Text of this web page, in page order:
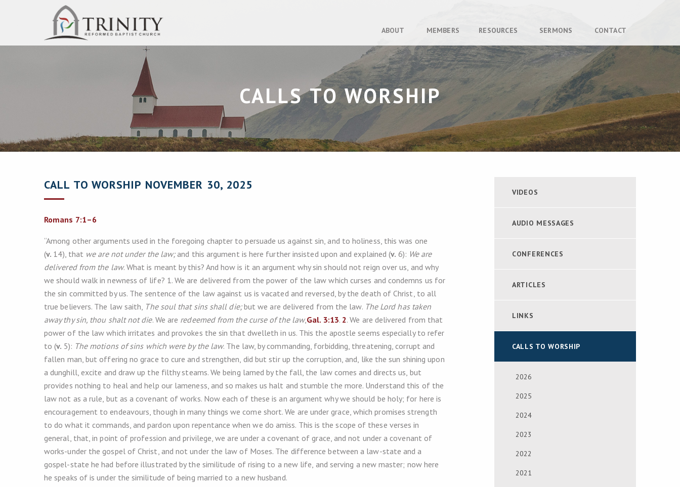
ABOUT MEMBERS RESOURCES SERMONS CONTACT
CALLS TO WORSHIP
CALL TO WORSHIP NOVEMBER 30, 2025
Romans 7:1–6
“Among other arguments used in the foregoing chapter to persuade us against sin, and to holiness, this was one
(v. 14), that we are not under the law;and this argument is here further insisted upon and explained (v. 6): We are
delivered from the law. What is meant by this? And how is it an argument why sin should not reign over us, and why
we should walk in newness of life? 1. We are delivered from the power of the law which curses and condemns us for
the sin committed by us. The sentence of the law against us is vacated and reversed, by the death of Christ, to all
true believers. The law saith, The soul that sins shall die;but we are delivered from the law. The Lord has taken
away thy sin, thou shalt not die. We are redeemed from the curse of the law,Gal. 3:13. 2. We are delivered from that
power of the law which irritates and provokes the sin that dwelleth in us. This the apostle seems especially to refer
to (v. 5): The motions of sins which were by the law. The law, by commanding, forbidding, threatening, corrupt and
fallen man, but offering no grace to cure and strengthen, did but stir up the corruption, and, like the sun shining upon
a dunghill, excite and draw up the filthy steams. We being lamed by the fall, the law comes and directs us, but
provides nothing to heal and help our lameness, and so makes us halt and stumble the more. Understand this of the
law not as a rule, but as a covenant of works. Now each of these is an argument why we should be holy; for here is
encouragement to endeavours, though in many things we come short. We are under grace, which promises strength
to do what it commands, and pardon upon repentance when we do amiss. This is the scope of these verses in
general, that, in point of profession and privilege, we are under a covenant of grace, and not under a covenant of
works-under the gospel of Christ, and not under the law of Moses. The difference between a law-state and a
gospel-state he had before illustrated by the similitude of rising to a new life, and serving a new master; now here
he speaks of is under the similitude of being married to a new husband.
VIDEOS
AUDIO MESSAGES
CONFERENCES
ARTICLES
LINKS
CALLS TO WORSHIP
2026
2025
2024
2023
2022
2021